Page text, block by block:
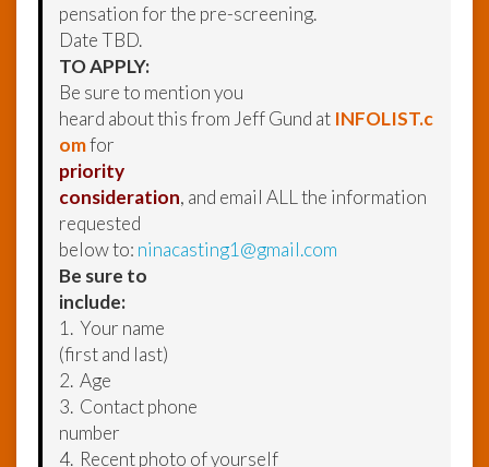
pensation for the pre-screening.
Date TBD.
TO APPLY:
Be sure to mention you
heard about this from Jeff Gund at INFOLIST.c
omfor
priority
consideration, and email ALL the information
requested
below to: ninacasting1@gmail.com
Be sure to
include:
1. Your name
(first and last)
2. Age
3. Contact phone
number
4. Recent photo of yourself